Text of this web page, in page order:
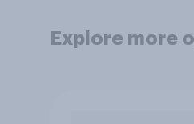
Explore more